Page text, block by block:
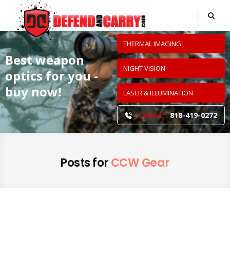
Best weapon
opticsfor you -
buy now!
THERMAL IMAGING
NIGHT VISION
LASER & ILLUMINATION
Call us: 818-419-0272
Posts forCCW Gear